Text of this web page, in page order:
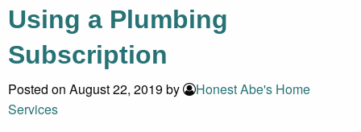
Using a Plumbing
Subscription
Posted on August 22, 2019 by
Honest Abe's Home
Services